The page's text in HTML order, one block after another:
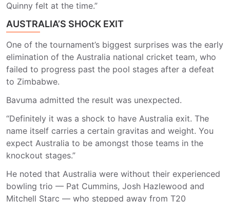
Quinny felt at the time.”
AUSTRALIA’S SHOCK EXIT
One of the tournament’s biggest surprises was the early
elimination of the Australia national cricket team, who
failed to progress past the pool stages after a defeat
to Zimbabwe.
Bavuma admitted the result was unexpected.
“Definitely it was a shock to have Australia exit. The
name itself carries a certain gravitas and weight. You
expect Australia to be amongst those teams in the
knockout stages.”
He noted that Australia were without their experienced
bowling trio — Pat Cummins, Josh Hazlewood and
Mitchell Starc — who stepped away from T20